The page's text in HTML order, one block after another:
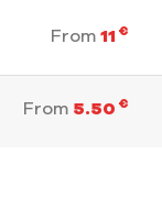
From 11 €
From 5.50 €